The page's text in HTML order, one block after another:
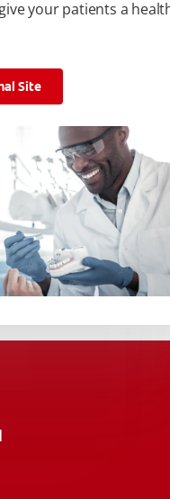
your patients a
Site